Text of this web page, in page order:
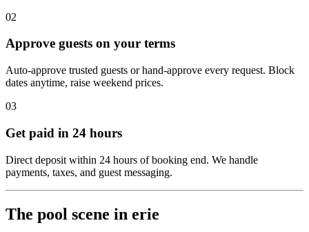
02
Approve guests on your terms
Auto-approve trusted guests or hand-approve every request. Block
dates anytime, raise weekend prices.
03
Get paid in 24 hours
Direct deposit within 24 hours of booking end. We handle
payments, taxes, and guest messaging.
The pool scene in erie